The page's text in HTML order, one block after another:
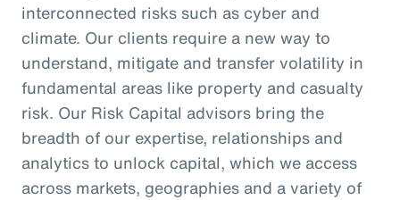
interconnected risks such as cyber and
climate. Our clients require a new way to
understand, mitigate and transfer volatility in
fundamental areas like property and casualty
risk. Our Risk Capital advisors bring the
breadth of our expertise, relationships and
analytics to unlock capital, which we access
across markets, geographies and a variety of